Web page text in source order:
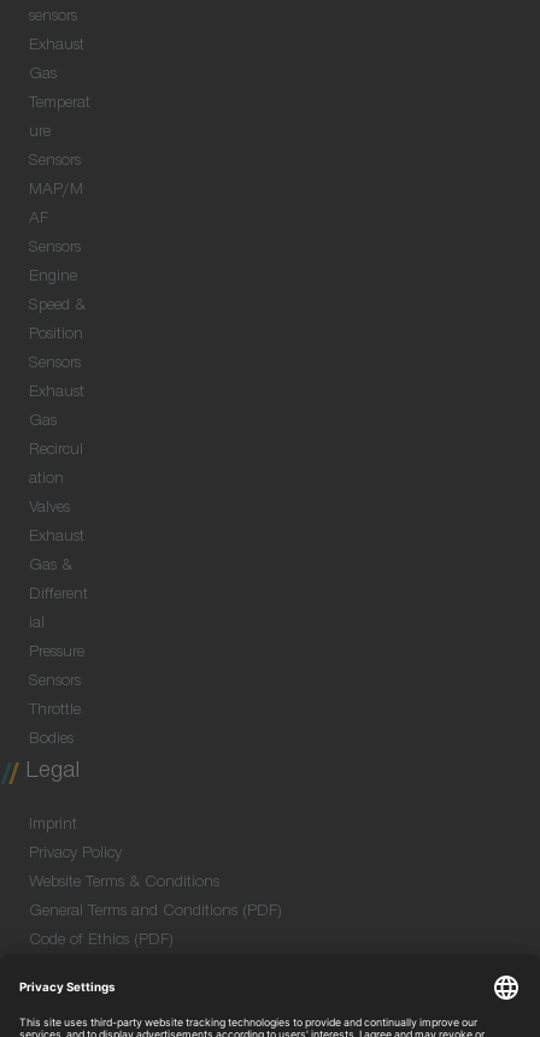
sensors
Exhaust
Gas
Temperat
ure
Sensors
MAP/M
AF
Sensors
Engine
Speed &
Position
Sensors
Exhaust
Gas
Recircul
ation
Valves
Exhaust
Gas &
Different
ial
Pressure
Sensors
Throttle
Bodies
Legal
Imprint
Privacy Policy
Website Terms & Conditions
General Terms and Conditions (PDF)
Code of Ethics (PDF)
Purchase GTC (PDF)